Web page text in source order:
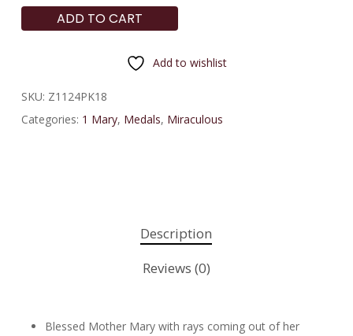
ADD TO CART
Add to wishlist
SKU: Z1124PK18
Categories: 1 Mary, Medals, Miraculous
Description
Reviews (0)
Blessed Mother Mary with rays coming out of her